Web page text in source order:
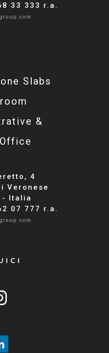
33 333 r.a.
Slabs
&
4
Veronese
- Italia
07 777 r.a.